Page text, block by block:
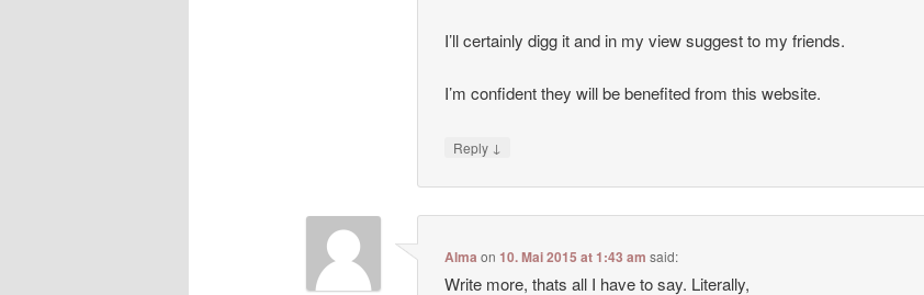
I’ll certainly digg it and in my view suggest to my friends.
I’m confident they will be benefited from this website.
Reply ↓
Alma on10. Mai 2015 at 1:43 am said:
Write more, thats all I have to say. Literally,